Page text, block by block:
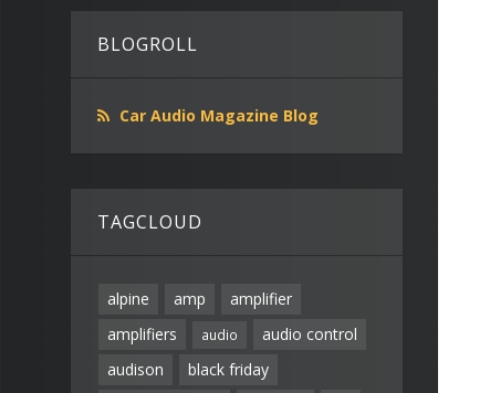
BLOGROLL
Car Audio Magazine Blog
TAGCLOUD
alpine amp
amplifier
amplifiers
audio
audio control
audison
black friday